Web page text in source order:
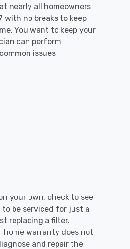
nearly all homeowners
with no breaks to keep
You want to keep your
can perform
issues
your own, check to see
to be serviced for just a
replacing a filter.
warranty does not
and repair the